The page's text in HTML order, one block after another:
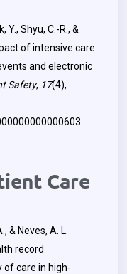
Y., Shyu, C.-R., &
of intensive care
and electronic
Safety, 17(4),
Care
& Neves, A. L.
record
of care in high-